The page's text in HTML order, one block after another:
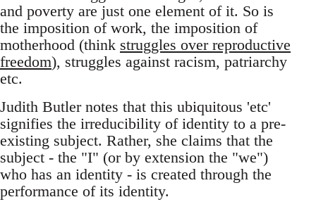
and poverty are just one element of it. So is
the imposition of work, the imposition of
motherhood (think struggles over reproductive
freedom), struggles against racism, patriarchy
etc.
Judith Butler notes that this ubiquitous 'etc'
signifies the irreducibility of identity to a pre-
existing subject. Rather, she claims that the
subject - the "I" (or by extension the "we")
who has an identity - is created through the
performance of its identity.